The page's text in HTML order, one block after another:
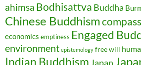
ahimsa Bodhisattva Buddha
Chinese Buddhism
economics emptiness Engaged
environment epistemology free will
Indian Buddhism Japan